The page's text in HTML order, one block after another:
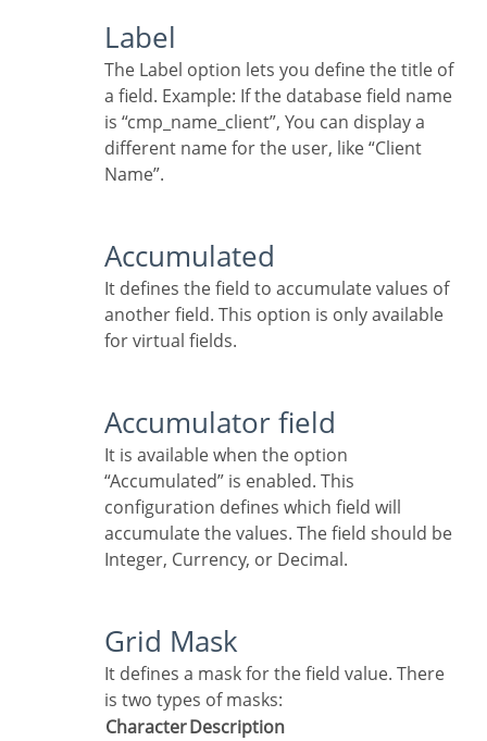
Label
The Label option lets you define the title of
a field. Example: If the database field name
is “cmp_name_client”, You can display a
different name for the user, like “Client
Name”.
Accumulated
It defines the field to accumulate values of
another field. This option is only available
for virtual fields.
Accumulator field
It is available when the option
“Accumulated” is enabled. This
configuration defines which field will
accumulate the values. The field should be
Integer, Currency, or Decimal.
Grid Mask
It defines a mask for the field value. There
is two types of masks:
Character
Description